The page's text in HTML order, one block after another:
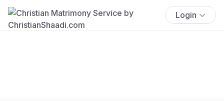
Login